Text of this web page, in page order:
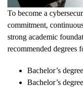
To become a
commitment,
strong academic
recommended degrees
Bachelor’s
Bachelor’s